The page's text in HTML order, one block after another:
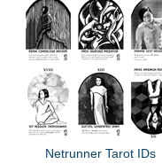
Netrunner Tarot IDs